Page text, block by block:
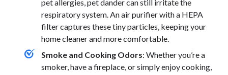
pet allergies, pet dander can still irritate the
respiratory system. An air purifier with a HEPA
filter captures these tiny particles, keeping your
home cleaner and more comfortable.
Smoke and Cooking Odors: Whether you’re a
smoker, have a fireplace, or simply enjoy cooking,